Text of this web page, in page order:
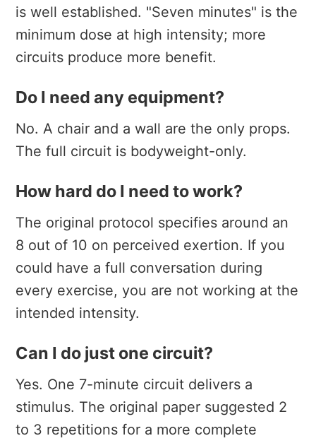
is well established. "Seven minutes" is the
minimum dose at high intensity; more
circuits produce more benefit.
Do I need any equipment?
No. A chair and a wall are the only props.
The full circuit is bodyweight-only.
How hard do I need to work?
The original protocol specifies around an
8 out of 10 on perceived exertion. If you
could have a full conversation during
every exercise, you are not working at the
intended intensity.
Can I do just one circuit?
Yes. One 7-minute circuit delivers a
stimulus. The original paper suggested 2
to 3 repetitions for a more complete